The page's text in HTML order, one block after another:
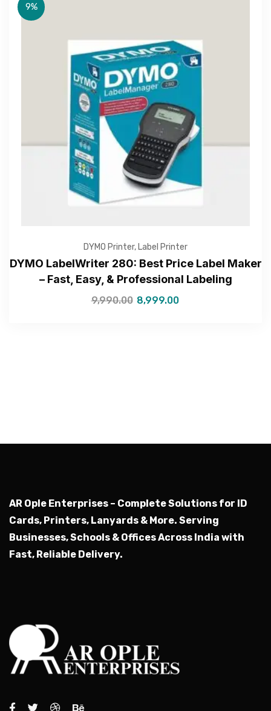
9%
DYMO Printer, Label Printer
DYMO LabelWriter 280: Best Price Label Maker
– Fast, Easy, & Professional Labeling
9,990.00 8,999.00
AR Ople Enterprises – Complete Solutions for ID
Cards, Printers, Lanyards & More. Serving
Businesses, Schools & Offices Across India with
Fast, Reliable Delivery.
—Please choose an option—